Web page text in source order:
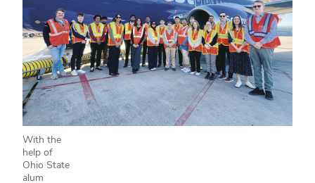
With the
help of
Ohio State
alum